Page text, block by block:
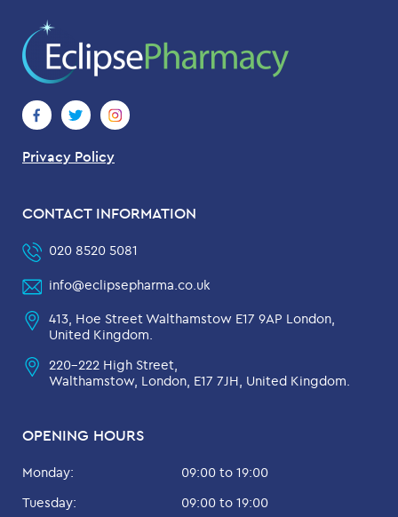
Privacy Policy
OPENING HOURS
Monday:
09:00 to 19:00
Tuesday:
09:00 to 19:00
CONTACT INFORMATION
020 8520 5081
info@eclipsepharma.co.uk
413, Hoe Street Walthamstow E17 9AP London,
United Kingdom.
220-222 High Street,
Walthamstow, London, E17 7JH, United Kingdom.